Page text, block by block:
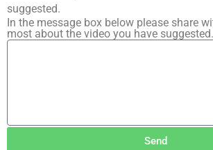
suggested.
In the message box below please share
most about the video you have suggested.
Send